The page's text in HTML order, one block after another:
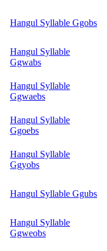
Hangul Syllable Ggobs
Hangul Syllable
Ggwabs
Hangul Syllable
Ggwaebs
Hangul Syllable
Ggoebs
Hangul Syllable
Ggyobs
Hangul Syllable Ggubs
Hangul Syllable
Ggweobs